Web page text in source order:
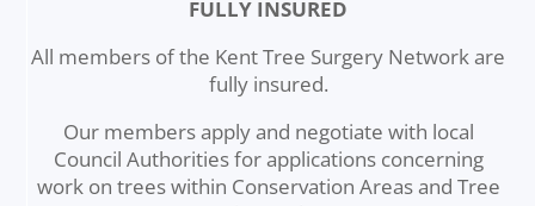
FULLY INSURED
All members of the Kent Tree Surgery Network are
fully insured.
Our members apply and negotiate with local
Council Authorities for applications concerning
work on trees within Conservation Areas and Tree